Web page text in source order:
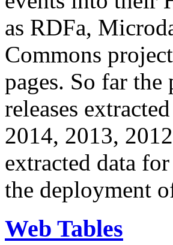
as RDFa,
Commons
pages. So far
releases
2014, 2013,
extracted data
the deployment
Web Tables